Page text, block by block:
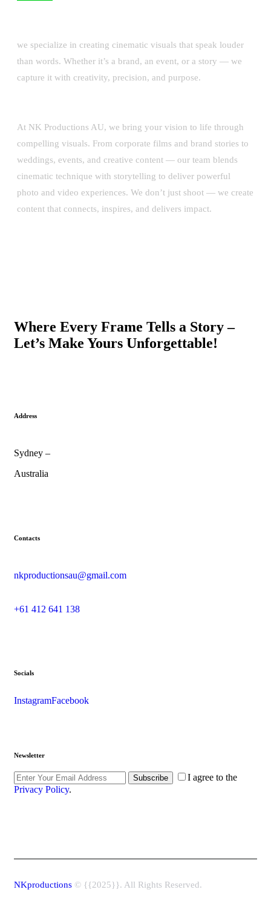
we specialize in creating cinematic visuals that speak louder
than words. Whether it’s a brand, an event, or a story — we
capture it with creativity, precision, and purpose.
At NK Productions AU, we bring your vision to life through
compelling visuals. From corporate films and brand stories to
weddings, events, and creative content — our team blends
cinematic technique with storytelling to deliver powerful
photo and video experiences. We don’t just shoot — we create
content that connects, inspires, and delivers impact.
Where Every Frame Tells a Story –
Let’s Make Yours Unforgettable!
Address
Sydney –
Australia
Contacts
nkproductionsau@gmail.com
+61 412 641 138
Socials
InstagramFacebook
Newsletter
Subscribe
I agree to the
Privacy Policy.
NKproductions © {{2025}}. All Rights Reserved.